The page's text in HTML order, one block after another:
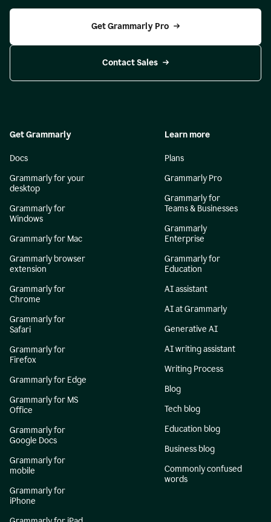
Get Grammarly Pro
Contact Sales
Get Grammarly
Docs
Grammarly for your
desktop
Grammarly for
Windows
Grammarly for Mac
Grammarly browser
extension
Grammarly for
Chrome
Grammarly for
Safari
Grammarly for
Firefox
Grammarly for Edge
Grammarly for MS
Office
Grammarly for
Google Docs
Grammarly for
mobile
Grammarly for
iPhone
Learn more
Plans
Grammarly Pro
Grammarly for
Teams & Businesses
Grammarly
Enterprise
Grammarly for
Education
AI assistant
AI at Grammarly
Generative AI
AI writing assistant
Writing Process
Blog
Tech blog
Education blog
Business blog
Commonly confused
words